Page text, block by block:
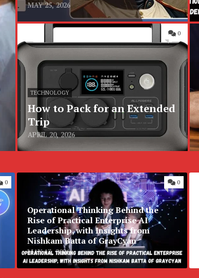
MAY 25, 2026
TECHNOLOGY
How to Pack for an Extended
Trip
APRIL 20, 2026
0
0
Operational Thinking Behind the
Rise of Practical Enterprise AI
Leadership, with Insights from
Nishkam Batta of GrayCyan
MAY 13, 2026
0